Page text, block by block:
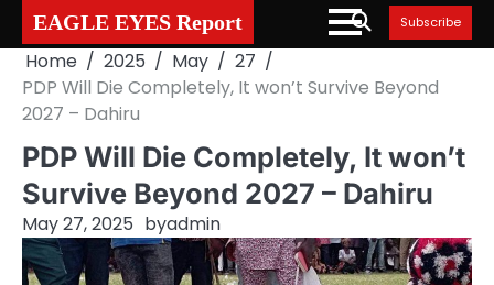
Skip
content
EAGLE EYES Report Subscribe
Home 2025 May
27
PDP Will Die Completely, It won’t Survive Beyond
2027 – Dahiru
PDP Will Die Completely, It won’t
Survive Beyond 2027 – Dahiru
May 27, 2025 byadmin